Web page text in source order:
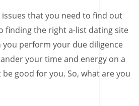
issues that you need to find out
finding the right a-list dating site
you perform your due diligence
your time and energy on a
good for you. So, what are you